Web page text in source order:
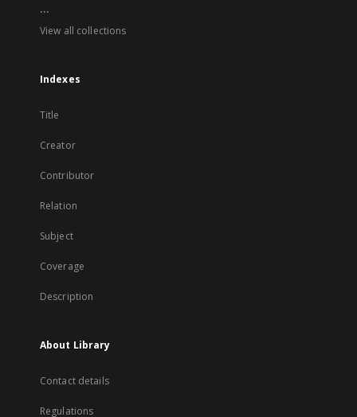
...
View all collections
Indexes
Title
Creator
Contributor
Relation
Subject
Coverage
Description
About Library
Contact details
Regulations